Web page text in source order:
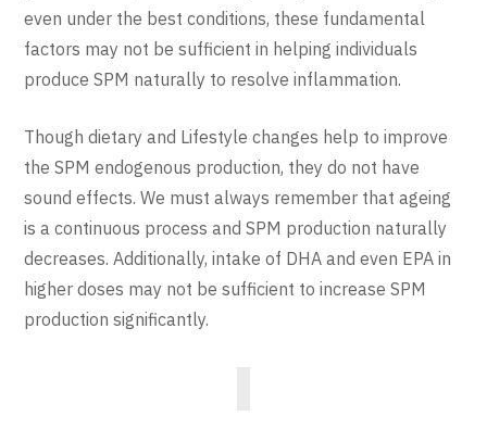
even under the best conditions, these fundamental
factors may not be sufficient in helping individuals
produce SPM naturally to resolve inflammation.
Though dietary and Lifestyle changes help to improve
the SPM endogenous production, they do not have
sound effects. We must always remember that ageing
is a continuous process and SPM production naturally
decreases. Additionally, intake of DHA and even EPA in
higher doses may not be sufficient to increase SPM
production significantly.